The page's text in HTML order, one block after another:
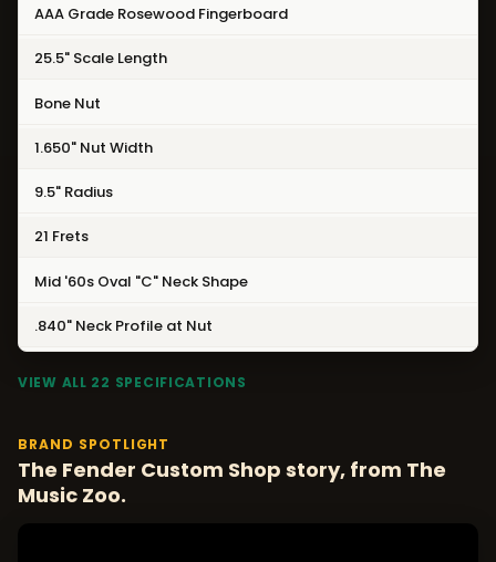
AAA Grade Rosewood Fingerboard
25.5" Scale Length
Bone Nut
1.650" Nut Width
9.5" Radius
21 Frets
Mid '60s Oval "C" Neck Shape
.840" Neck Profile at Nut
VIEW ALL 22 SPECIFICATIONS
BRAND SPOTLIGHT
The Fender Custom Shop story, from The
Music Zoo.